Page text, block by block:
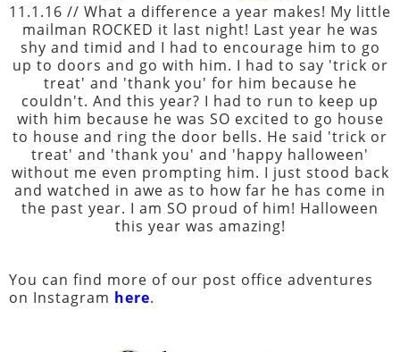
11.1.16 // What a difference a year makes! My little
mailman ROCKED it last night! Last year he was
shy and timid and I had to encourage him to go
up to doors and go with him. I had to say 'trick or
treat' and 'thank you' for him because he
couldn't. And this year? I had to run to keep up
with him because he was SO excited to go house
to house and ring the door bells. He said 'trick or
treat' and 'thank you' and 'happy halloween'
without me even prompting him. I just stood back
and watched in awe as to how far he has come in
the past year. I am SO proud of him! Halloween
this year was amazing!
You can find more of our post office adventures
on Instagram here.